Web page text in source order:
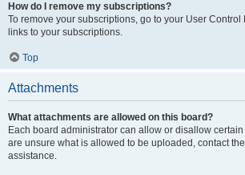
How do I remove my subscriptions?
To remove your subscriptions, go to your User Control
links to your subscriptions.
Top
Attachments
What attachments are allowed on this board?
Each board administrator can allow or disallow
are unsure what is allowed to be uploaded, contact
assistance.